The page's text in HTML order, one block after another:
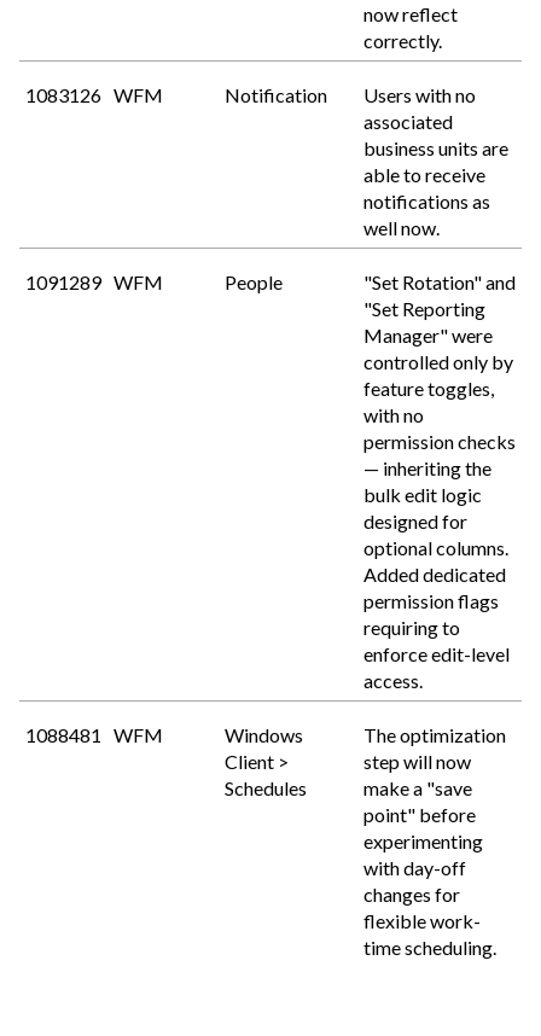
now reflect
correctly.
1083126 WFM Notification
Users with no
associated
business units are
able to receive
notifications as
well now.
1091289 WFM People
"Set Rotation" and
"Set Reporting
Manager" were
controlled only by
feature toggles,
with no
permission checks
— inheriting the
bulk edit logic
designed for
optional columns.
Added dedicated
permission flags
requiring to
enforce edit-level
access.
1088481 WFM
Windows
Client >
Schedules
The optimization
step will now
make a "save
point" before
experimenting
with day-off
changes for
flexible work-
time scheduling.